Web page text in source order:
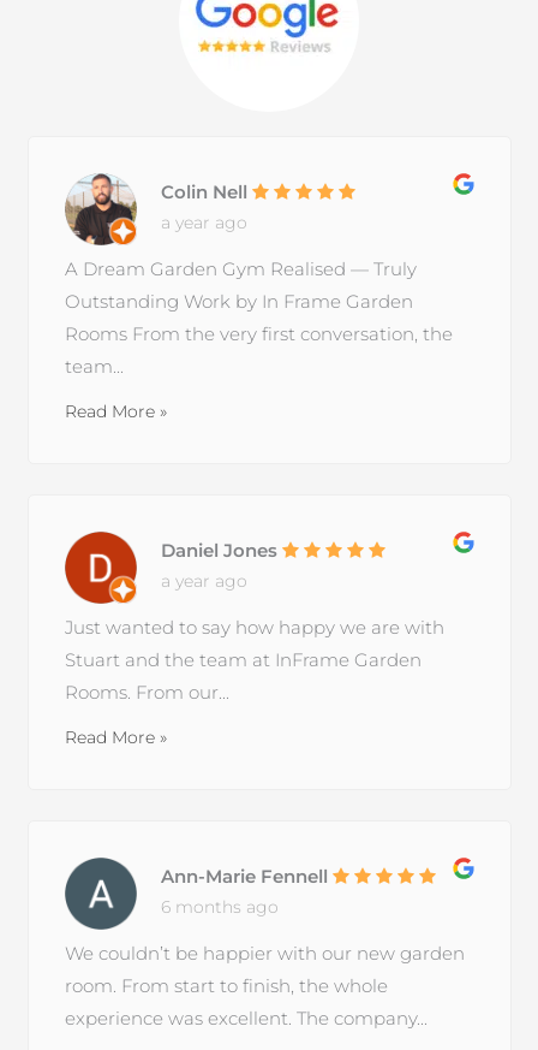
Colin Nell
a year ago
A Dream Garden Gym Realised — Truly
Outstanding Work by In Frame Garden
Rooms From the very first conversation, the
team...
Read More »
Daniel Jones
a year ago
Just wanted to say how happy we are with
Stuart and the team at InFrame Garden
Rooms. From our...
Read More »
Ann-Marie Fennell
6 months ago
We couldn’t be happier with our new garden
room. From start to finish, the whole
experience was excellent. The company...